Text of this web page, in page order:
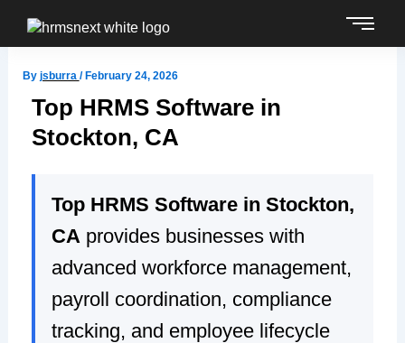
content
By jsburra / February 24, 2026
Top HRMS Software in
Stockton, CA
Top HRMS Software in Stockton,
CAprovides businesses with
advanced workforce management,
payroll coordination, compliance
tracking, and employee lifecycle